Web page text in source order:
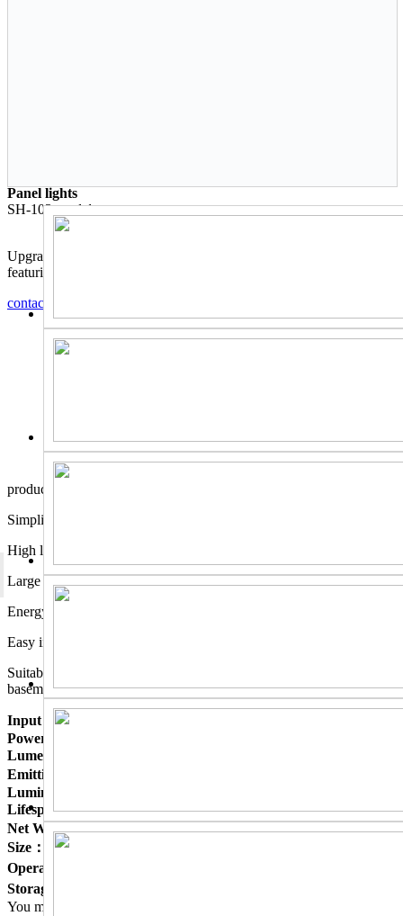
Panel lights
SH-103 model
Upgrade your lighting with this high-quality square panel light,
featuring a durable and sleek design.
contact us
product description
Simplified manufacturing process for lamp body;
High light transmittance with backside luminous mode;
Large lighting area and high light utilization rate;
Energy-efficient with no additional electricity costs;
Easy installation;
Suitable for any indoor space: kitchen, closet, living room,
basement, garage, and common areas.
Input Voltage：
Power Consumption:
Lumen：
Emitting Color ：
Luminous Efficiency :
Lifespan： 50,000 hrs
Net Weight： =2KG
Size：
603*603*43 mm
Operating Ambient：
Storage Ambient：
You may also like it